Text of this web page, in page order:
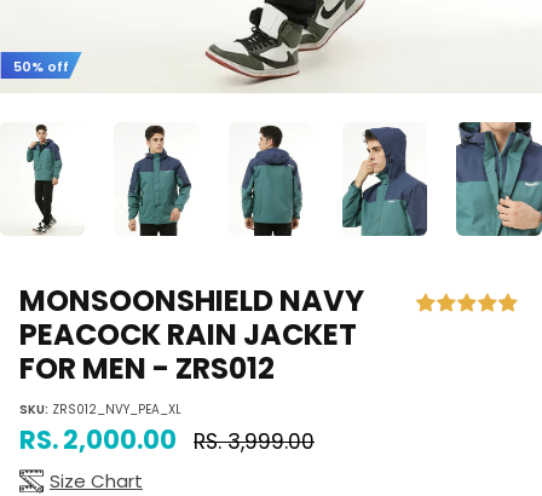
50% off
MONSOONSHIELD NAVY
PEACOCK RAIN JACKET
FOR MEN - ZRS012
SKU: ZRS012_NVY_PEA_XL
RS. 2,000.00 RS. 3,999.00
Size Chart